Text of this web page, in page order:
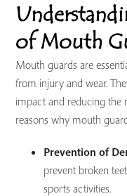
of Mouth
Mouth guards are
from injury and wear.
impact and reducing the
reasons why mouth
Prevention of
prevent broken
sports activities.